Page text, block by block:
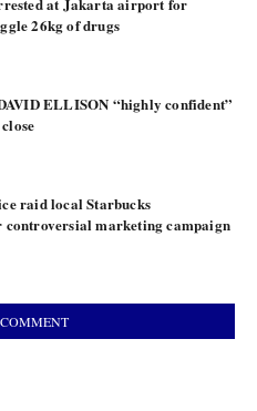
26kg of drugs
ELLISON “highly confident”
raid local Starbucks
controversial marketing campaign